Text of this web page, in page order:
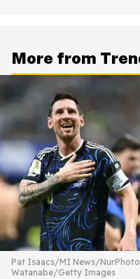
More from
Pat Isaacs/MI News/
Watanabe/Getty Images